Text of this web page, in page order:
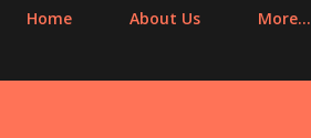
Home About Us More…